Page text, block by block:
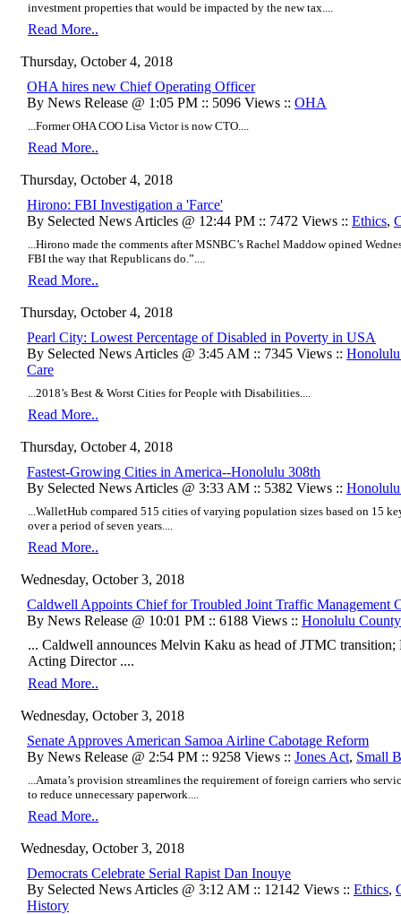
investment properties that would be impacted by the new tax....
Read More..
Thursday, October 4, 2018
OHA hires new Chief Operating Officer
By News Release @ 1:05 PM :: 5096 Views :: OHA
...Former OHA COO Lisa Victor is now CTO....
Read More..
Thursday, October 4, 2018
Hirono: FBI Investigation a 'Farce'
By Selected News Articles @ 12:44 PM :: 7472 Views :: Ethics,
...Hirono made the comments after MSNBC’s Rachel Maddow opined
FBI the way that Republicans do.”....
Read More..
Thursday, October 4, 2018
Pearl City: Lowest Percentage of Disabled in Poverty in USA
By Selected News Articles @ 3:45 AM :: 7345 Views ::
Care
...2018’s Best & Worst Cities for People with Disabilities....
Read More..
Thursday, October 4, 2018
Fastest-Growing Cities in America--Honolulu 308th
By Selected News Articles @ 3:33 AM :: 5382 Views ::
...WalletHub compared 515 cities of varying population sizes based on 15
over a period of seven years....
Read More..
Wednesday, October 3, 2018
Caldwell Appoints Chief for Troubled Joint Traffic Management
By News Release @ 10:01 PM :: 6188 Views :: Honolulu County
... Caldwell announces Melvin Kaku as head of JTMC
Acting Director ....
Read More..
Wednesday, October 3, 2018
Senate Approves American Samoa Airline Cabotage Reform
By News Release @ 2:54 PM :: 9258 Views :: Jones Act, Small
...Amata’s provision streamlines the requirement of foreign carriers who
to reduce unnecessary paperwork....
Read More..
Wednesday, October 3, 2018
Democrats Celebrate Serial Rapist Dan Inouye
By Selected News Articles @ 3:12 AM :: 12142 Views :: Ethics,
History